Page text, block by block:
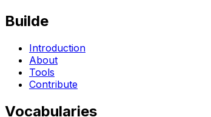
Builde
Introduction
About
Tools
Contribute
Vocabularies